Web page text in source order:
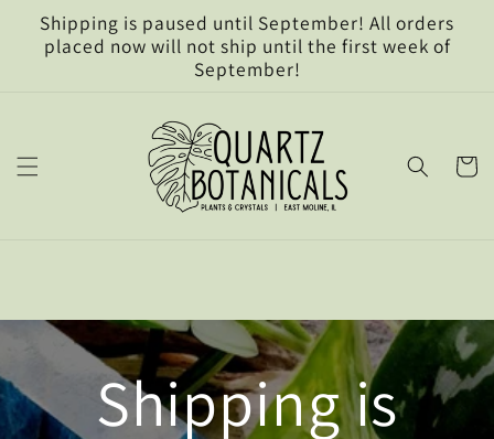
Skip to
content
Shipping is paused until September! All orders
placed now will not ship until the first week of
September!
Cart
Shipping is